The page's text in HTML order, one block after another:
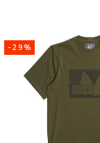
-29%